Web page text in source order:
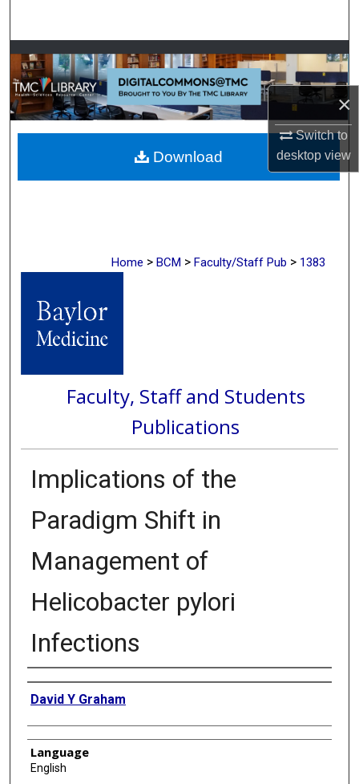
×
Switch to
desktopview
Browse Collections
My Account
About
Digital Commons Network™
Home > BCM > Faculty/Staff Pub > 1383
Faculty, Staff and Students
Publications
Implications of the
Paradigm Shift in
Management of
Helicobacter pylori
Infections
Authors
David Y Graham
Language
English
Download